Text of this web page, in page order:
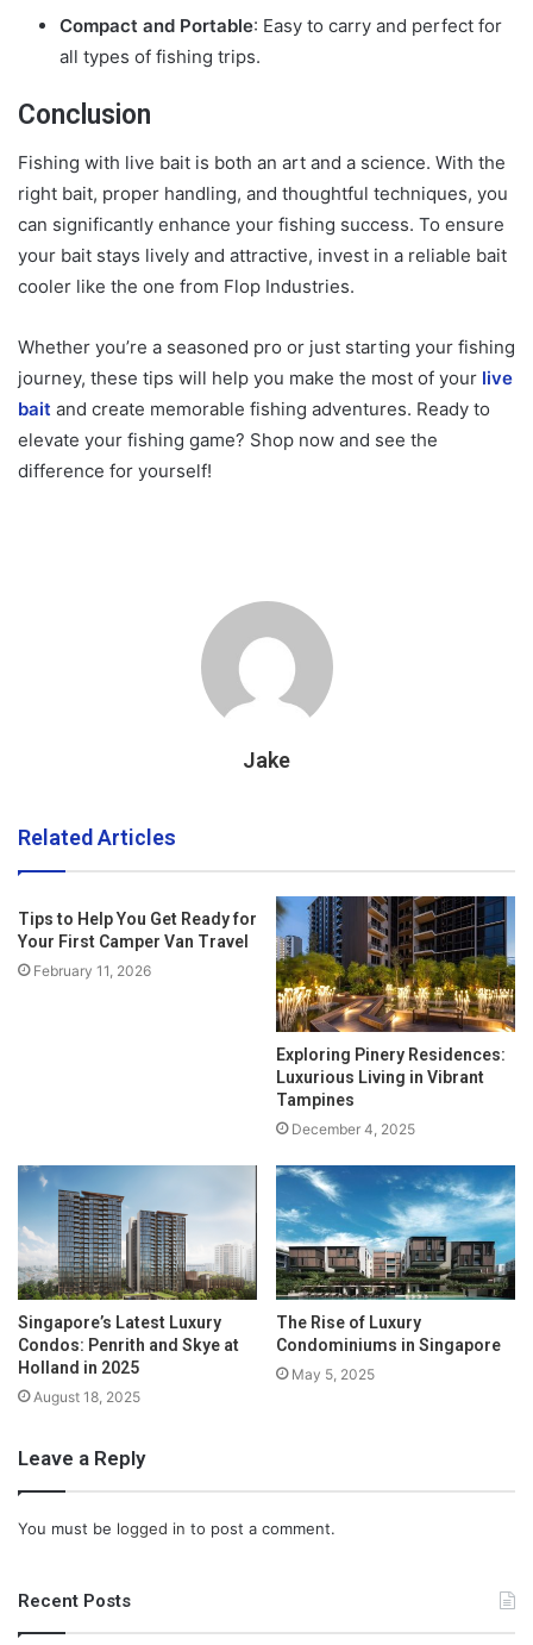
Compact and Portable: Easy to carry and perfect for
all types of fishing trips.
Conclusion
Fishing with live bait is both an art and a science. With the
right bait, proper handling, and thoughtful techniques, you
can significantly enhance your fishing success. To ensure
your bait stays lively and attractive, invest in a reliable bait
cooler like the one from Flop Industries.
Whether you’re a seasoned pro or just starting your fishing
journey, these tips will help you make the most of your live
bait and create memorable fishing adventures. Ready to
elevate your fishing game? Shop now and see the
difference for yourself!
Jake
Related Articles
Tips to Help You Get Ready for
Your First Camper Van Travel
February 11, 2026
Exploring Pinery Residences:
Luxurious Living in Vibrant
Tampines
December 4, 2025
Singapore’s Latest Luxury
Condos: Penrith and Skye at
Holland in 2025
August 18, 2025
The Rise of Luxury
Condominiums in Singapore
May 5, 2025
Leave a Reply
You must be logged in to post a comment.
Recent Posts